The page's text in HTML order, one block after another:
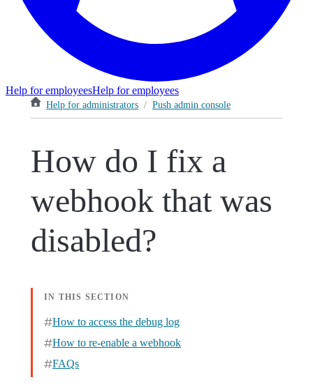
Help for employeesHelp for employees
Help for administrators / Push admin console
How do I fix a
webhook that was
disabled?
IN THIS SECTION
How to access the debug log
How to re-enable a webhook
FAQs